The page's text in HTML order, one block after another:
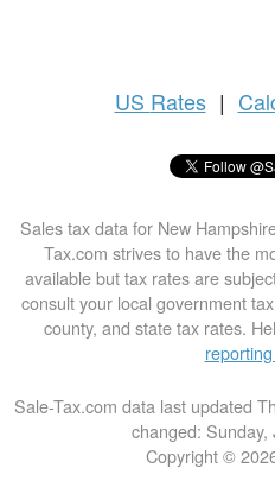
US Rates |
Sales tax data for New
Tax.com strives to have the
available but tax rates are
consult your local government
county, and state tax rates.
Sale-Tax.com data last updated
changed:
Copyright ©